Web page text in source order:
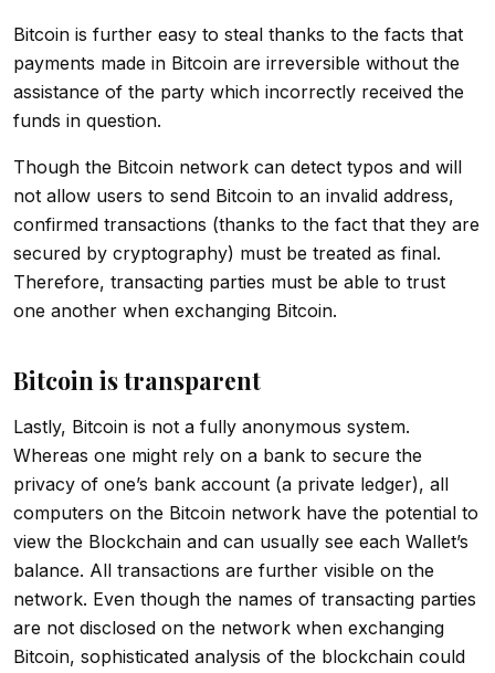
Bitcoin is further easy to steal thanks to the facts that
payments made in Bitcoin are irreversible without the
assistance of the party which incorrectly received the
funds in question.
Though the Bitcoin network can detect typos and will
not allow users to send Bitcoin to an invalid address,
confirmed transactions (thanks to the fact that they are
secured by cryptography) must be treated as final.
Therefore, transacting parties must be able to trust
one another when exchanging Bitcoin.
Bitcoin is transparent
Lastly, Bitcoin is not a fully anonymous system.
Whereas one might rely on a bank to secure the
privacy of one’s bank account (a private ledger), all
computers on the Bitcoin network have the potential to
view the Blockchain and can usually see each Wallet’s
balance. All transactions are further visible on the
network. Even though the names of transacting parties
are not disclosed on the network when exchanging
Bitcoin, sophisticated analysis of the blockchain could